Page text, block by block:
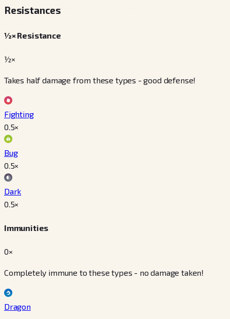
Resistances
½× Resistance
½×
Takes half damage from these types - good defense!
Fighting
0.5×
Bug
0.5×
Dark
0.5×
Immunities
0×
Completely immune to these types - no damage taken!
Dragon